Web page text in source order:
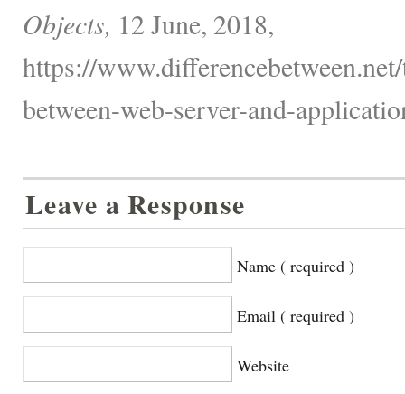
Objects, 12 June, 2018,
https://
between-web-server-and-
Leave a Response
Name ( required )
Email ( required )
Website